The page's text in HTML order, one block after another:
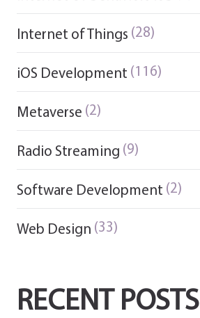
Internet of Things (28)
iOS Development (116)
Metaverse (2)
Radio Streaming (9)
Software Development (2)
Web Design (33)
RECENT POSTS